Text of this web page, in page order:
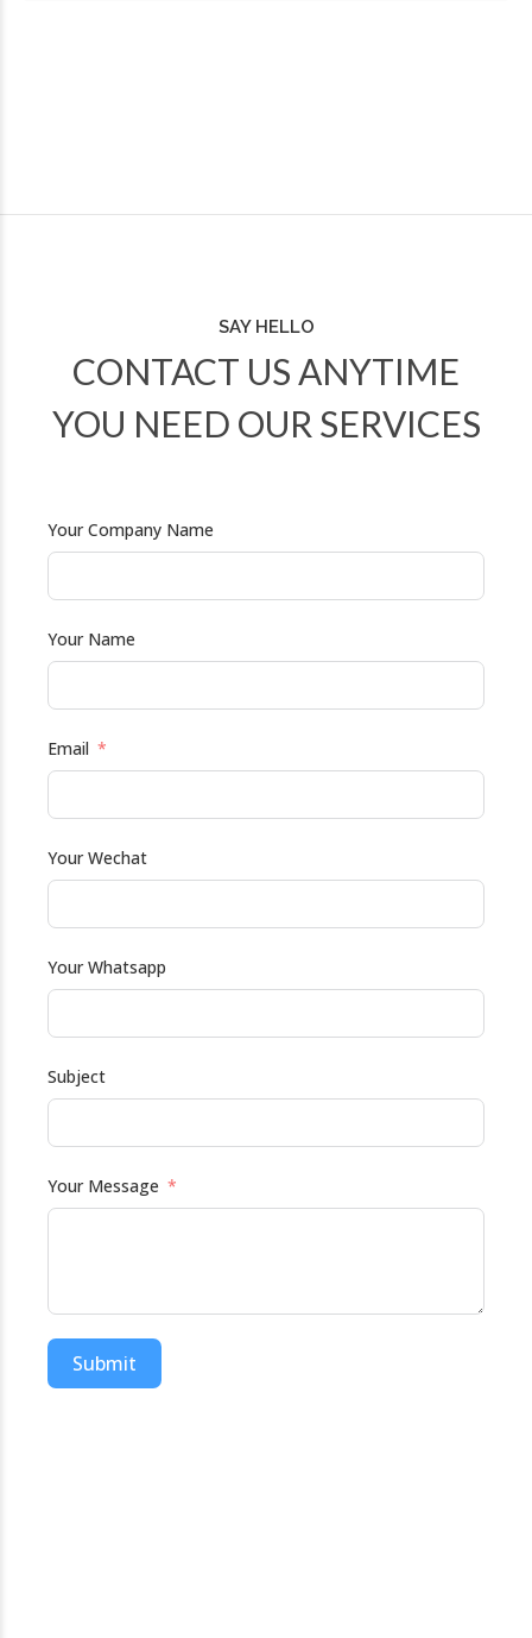
SAY HELLO
CONTACT US ANYTIME
YOU NEED OUR SERVICES
Your Company Name
Your Name
Email
Your Wechat
Your Whatsapp
Subject
Your Message
Submit